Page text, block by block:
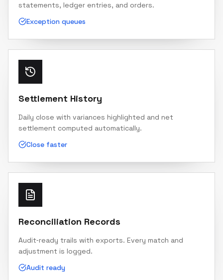
statements, ledger entries, and orders.
Exception queues
Settlement History
Daily close with variances highlighted and net
settlement computed automatically.
Close faster
Reconciliation Records
Audit‑ready trails with exports. Every match and
adjustment is logged.
Audit ready